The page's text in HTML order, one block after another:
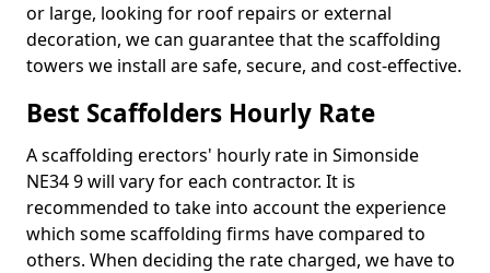
or large, looking for roof repairs or external
decoration, we can guarantee that the scaffolding
towers we install are safe, secure, and cost-effective.
Best Scaffolders Hourly Rate
A scaffolding erectors' hourly rate in Simonside
NE34 9 will vary for each contractor. It is
recommended to take into account the experience
which some scaffolding firms have compared to
others. When deciding the rate charged, we have to